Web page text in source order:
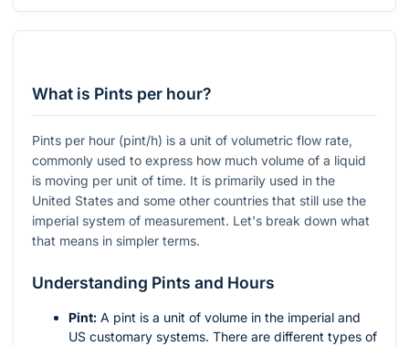
What is Pints per hour?
Pints per hour (pint/h) is a unit of volumetric flow rate,
commonly used to express how much volume of a liquid
is moving per unit of time. It is primarily used in the
United States and some other countries that still use the
imperial system of measurement. Let's break down what
that means in simpler terms.
Understanding Pints and Hours
Pint: A pint is a unit of volume in the imperial and
US customary systems. There are different types of